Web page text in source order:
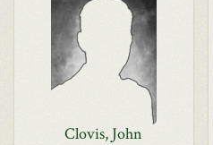
Clovis, John